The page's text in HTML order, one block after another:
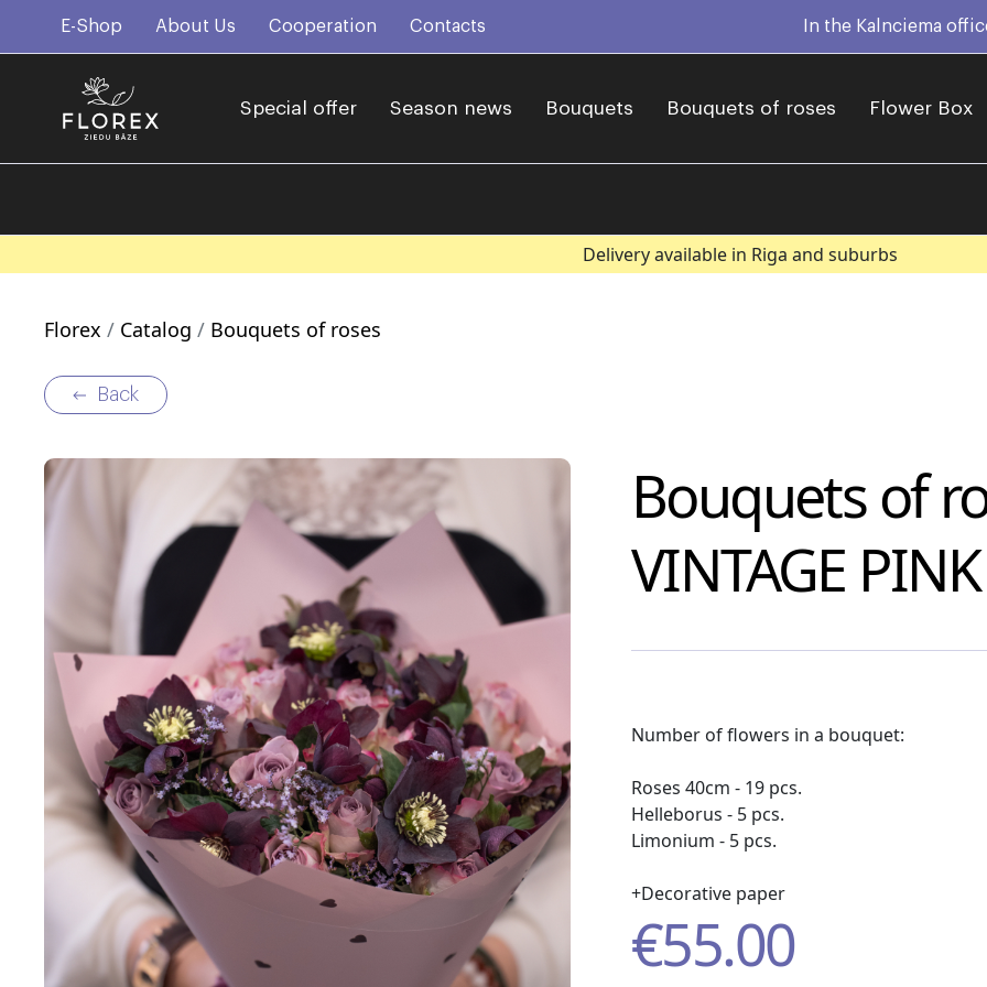
E-Shop About Us Cooperation Contacts In the Kalnciema
Special offer Season news Bouquets Bouquets of roses Flower Box
Delivery available in Riga and suburbs
Florex Catalog Bouquets of roses
Back
Bouquets of
VINTAGE PINK
Number of flowers in a bouquet:
Roses 40cm - 19 pcs.
Helleborus - 5 pcs.
Limonium - 5 pcs.
+Decorative paper
€55.00